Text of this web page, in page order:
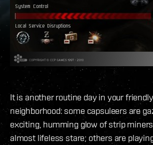
It is another routine day in your
neighborhood: some capsuleers are
exciting, humming glow of strip
almost lifeless stare; others are